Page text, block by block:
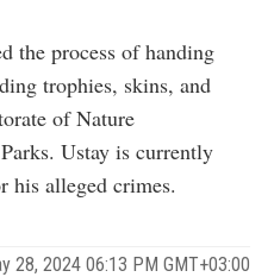
the process of handing
trophies, skins, and
of Nature
Ustay is currently
his alleged crimes.
28, 2024 06:13 PM GMT+03:00